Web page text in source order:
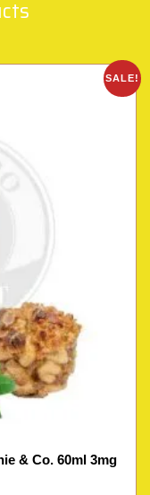
SALE!
& Co. 60ml 3mg